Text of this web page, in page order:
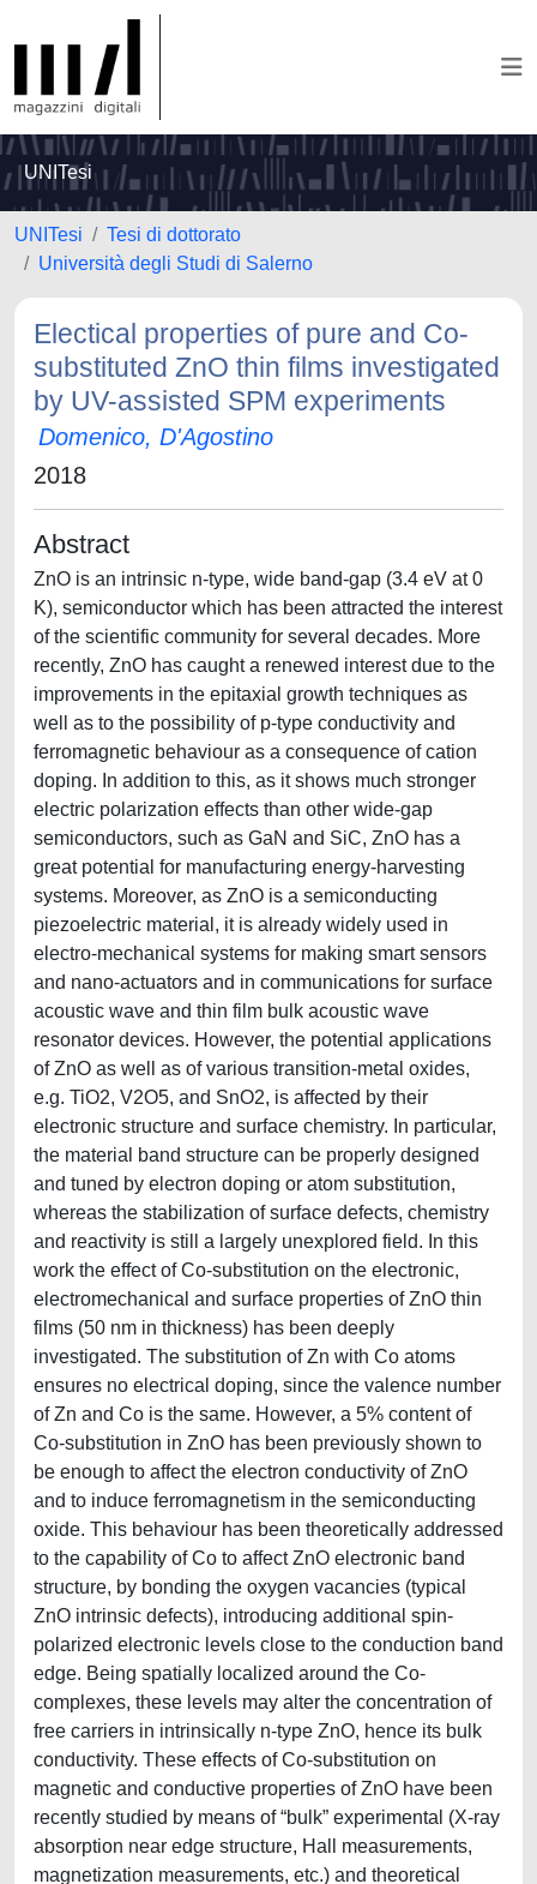
UNITesi
UNITesi
Tesi di dottorato
Università degli Studi di Salerno
Electical properties of pure and Co-
substituted ZnO thin films investigated
by UV-assisted SPM experiments
Domenico, D'Agostino
2018
Abstract
ZnO is an intrinsic n-type, wide band-gap (3.4 eV at 0
K), semiconductor which has been attracted the interest
of the scientific community for several decades. More
recently, ZnO has caught a renewed interest due to the
improvements in the epitaxial growth techniques as
well as to the possibility of p-type conductivity and
ferromagnetic behaviour as a consequence of cation
doping. In addition to this, as it shows much stronger
electric polarization effects than other wide-gap
semiconductors, such as GaN and SiC, ZnO has a
great potential for manufacturing energy-harvesting
systems. Moreover, as ZnO is a semiconducting
piezoelectric material, it is already widely used in
electro-mechanical systems for making smart sensors
and nano-actuators and in communications for surface
acoustic wave and thin film bulk acoustic wave
resonator devices. However, the potential applications
of ZnO as well as of various transition-metal oxides,
e.g. TiO2, V2O5, and SnO2, is affected by their
electronic structure and surface chemistry. In particular,
the material band structure can be properly designed
and tuned by electron doping or atom substitution,
whereas the stabilization of surface defects, chemistry
and reactivity is still a largely unexplored field. In this
work the effect of Co-substitution on the electronic,
electromechanical and surface properties of ZnO thin
films (50 nm in thickness) has been deeply
investigated. The substitution of Zn with Co atoms
ensures no electrical doping, since the valence number
of Zn and Co is the same. However, a 5% content of
Co-substitution in ZnO has been previously shown to
be enough to affect the electron conductivity of ZnO
and to induce ferromagnetism in the semiconducting
oxide. This behaviour has been theoretically addressed
to the capability of Co to affect ZnO electronic band
structure, by bonding the oxygen vacancies (typical
ZnO intrinsic defects), introducing additional spin-
polarized electronic levels close to the conduction band
edge. Being spatially localized around the Co-
complexes, these levels may alter the concentration of
free carriers in intrinsically n-type ZnO, hence its bulk
conductivity. These effects of Co-substitution on
magnetic and conductive properties of ZnO have been
recently studied by means of “bulk” experimental (X-ray
absorption near edge structure, Hall measurements,
magnetization measurements, etc.) and theoretical